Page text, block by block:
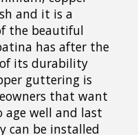
and it is a
the beautiful
has after the
of its durability
guttering is
that want
age well and last
can be installed